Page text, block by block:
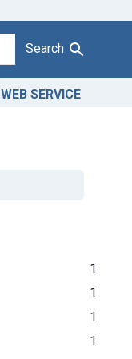
Search
WEB SERVICE
1
1
1
1